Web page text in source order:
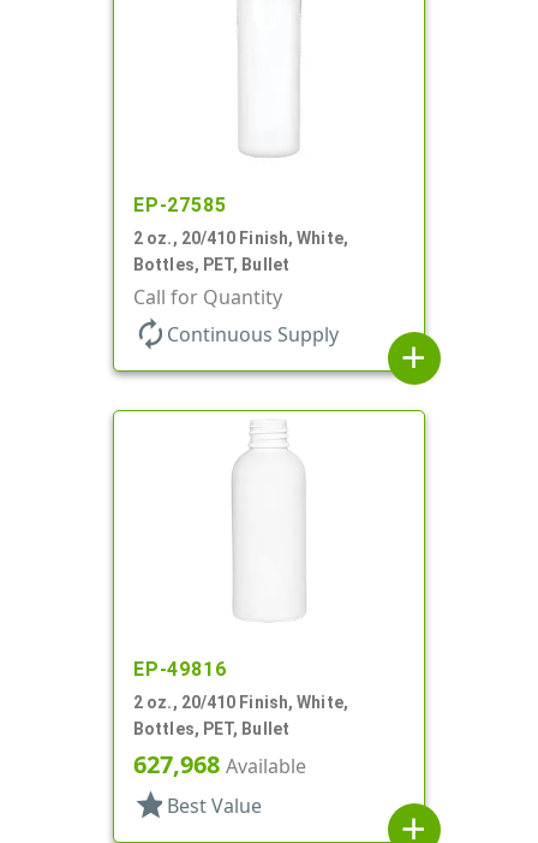
EP-27585
2 oz., 20/410 Finish, White,
Bottles, PET, Bullet
Call for Quantity
autorenew Continuous Supply
add
EP-49816
2 oz., 20/410 Finish, White,
Bottles, PET, Bullet
627,968 Available
star Best Value
add